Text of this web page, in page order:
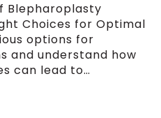
Blepharoplasty
Choices for Optimal
options for
and understand how
can lead to…